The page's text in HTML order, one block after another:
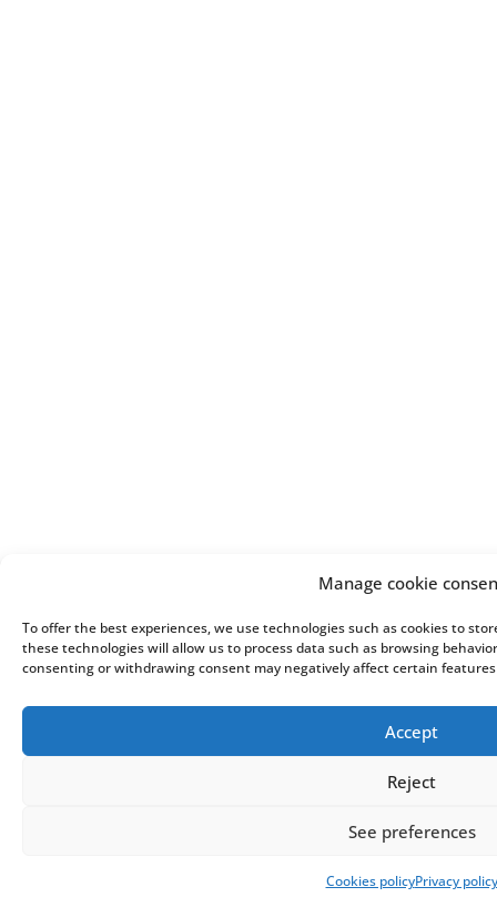
Manage cookie
To offer the best experiences, we use technologies such as cookies to
these technologies will allow us to process data such as browsing
consenting or withdrawing consent may negatively affect certain
Accept
Reject
See preferences
Cookies policyPrivacy policy